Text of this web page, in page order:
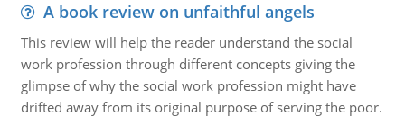
A book review on unfaithful angels
This review will help the reader understand the social
work profession through different concepts giving the
glimpse of why the social work profession might have
drifted away from its original purpose of serving the poor.